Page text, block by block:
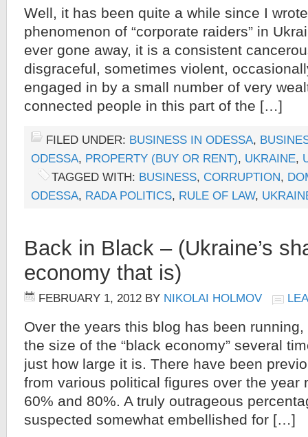
Well, it has been quite a while since I
phenomenon of “corporate raiders” in
ever gone away, it is a consistent
disgraceful, sometimes violent,
engaged in by a small number of very
connected people in this part of the […]
FILED UNDER: BUSINESS IN ODESSA,
ODESSA, PROPERTY (BUY OR RENT), UKRAINE,
TAGGED WITH: BUSINESS, CORRUPTION,
ODESSA, RADA POLITICS, RULE OF LAW,
Back in Black – (Ukraine’s
economy that is)
FEBRUARY 1, 2012 BY NIKOLAI HOLMOV
Over the years this blog has been
the size of the “black economy” several
just how large it is. There have been
from various political figures over the year
60% and 80%. A truly outrageous
suspected somewhat embellished for […]